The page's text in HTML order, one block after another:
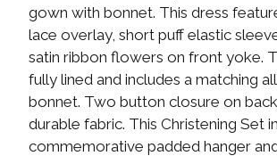
gown with bonnet. This dress
lace overlay, short puff elastic
satin ribbon flowers on front yoke.
fully lined and includes a matching
bonnet. Two button closure on
durable fabric. This Christening Set
commemorative padded hanger